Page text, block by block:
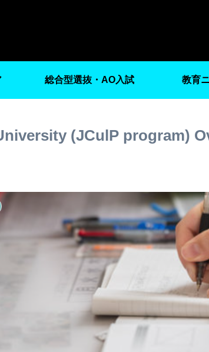
総合型選抜・AO入試 教育
(JCulP program)